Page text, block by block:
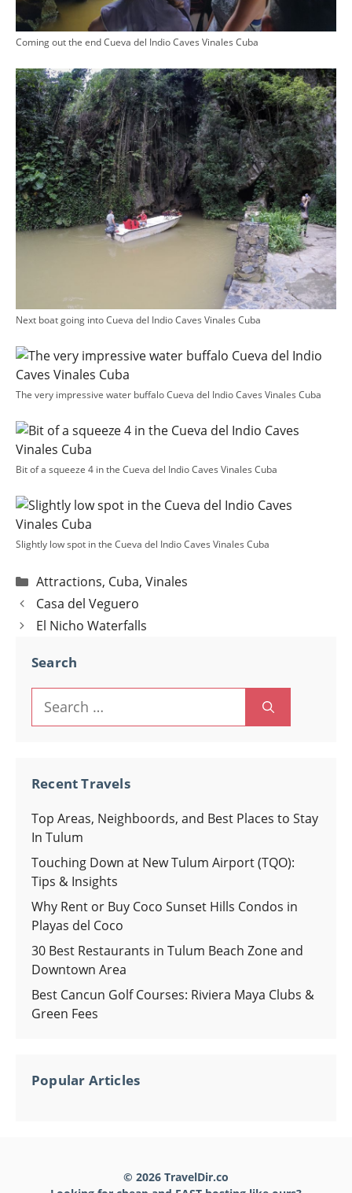
Coming out the end Cueva del Indio Caves Vinales Cuba
Next boat going into Cueva del Indio Caves Vinales Cuba
The very impressive water buffalo Cueva del Indio Caves Vinales Cuba
Bit of a squeeze 4 in the Cueva del Indio Caves Vinales Cuba
Slightly low spot in the Cueva del Indio Caves Vinales Cuba
Categories
Attractions, Cuba, Vinales
Post
navigation
Casa del Veguero
El Nicho Waterfalls
Search
for:
Recent Travels
Top Areas, Neighboords, and Best Places to Stay
In Tulum
Touching Down at New Tulum Airport (TQO):
Tips & Insights
Why Rent or Buy Coco Sunset Hills Condos in
Playas del Coco
30 Best Restaurants in Tulum Beach Zone and
Downtown Area
Best Cancun Golf Courses: Riviera Maya Clubs &
Green Fees
Popular Articles
© 2026 TravelDir.co